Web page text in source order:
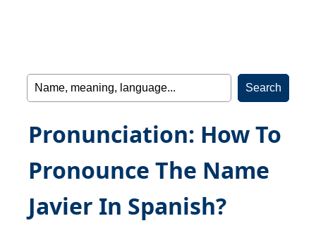
Pronunciation: How To
Pronounce The Name
Javier In Spanish?